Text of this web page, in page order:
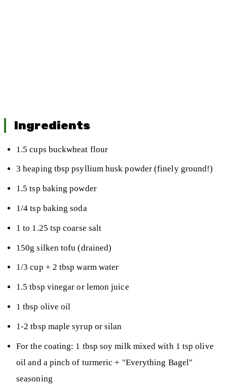
Ingredients
1.5 cups buckwheat flour
3 heaping tbsp psyllium husk powder (finely ground!)
1.5 tsp baking powder
1/4 tsp baking soda
1 to 1.25 tsp coarse salt
150g silken tofu (drained)
1/3 cup + 2 tbsp warm water
1.5 tbsp vinegar or lemon juice
1 tbsp olive oil
1-2 tbsp maple syrup or silan
For the coating: 1 tbsp soy milk mixed with 1 tsp olive
oil and a pinch of turmeric + "Everything Bagel"
seasoning